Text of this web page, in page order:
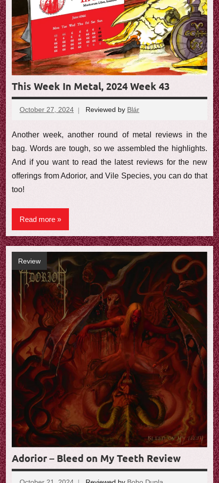
This Week In Metal, 2024 Week 43
October 27, 2024 Reviewed by Blár
Another week, another round of metal reviews in the
bag. Words are tough, so we assembled the highlights.
And if you want to read the latest reviews for the new
offerings from Adorior, and Vile Species, you can do that
too!
Read more
Adorior – Bleed on My Teeth Review
Review